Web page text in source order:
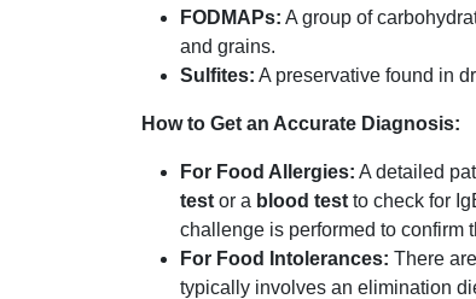
FODMAPs: A group of
and grains.
Sulfites: A preservative found in
How to Get an Accurate Diagnosis:
For Food Allergies: A detailed
test or a blood test to check for
challenge is performed to confirm
For Food Intolerances: There
typically involves an elimination